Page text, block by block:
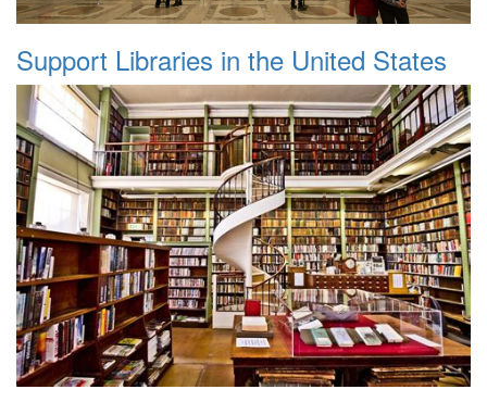
Support Libraries in the United States